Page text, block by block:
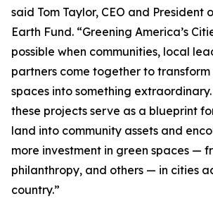
said Tom Taylor, CEO and President
Earth Fund. “Greening America’s
possible when communities, local
partners come together to
spaces into something
these projects serve as a blueprint
land into community assets and
more investment in green spaces —
philanthropy, and others — in cities
country.”